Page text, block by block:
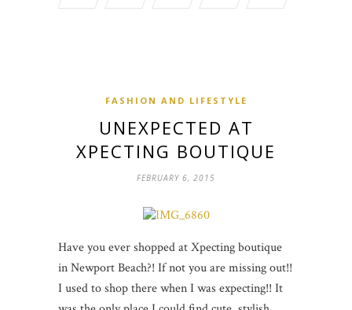
FASHION AND LIFESTYLE
UNEXPECTED AT
XPECTING BOUTIQUE
FEBRUARY 6, 2015
Have you ever shopped at Xpecting boutique
in Newport Beach?! If not you are missing out!!
I used to shop there when I was expecting!! It